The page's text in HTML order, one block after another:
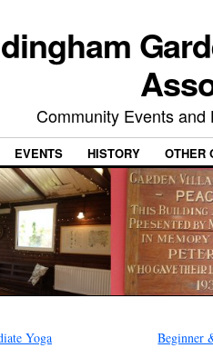
Community Events
EVENTS HISTORY OTHER
Yoga Beginner